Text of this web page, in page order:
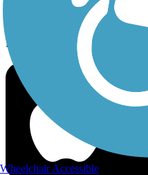
Download the free TrailLink app!
Wheelchair Accessible